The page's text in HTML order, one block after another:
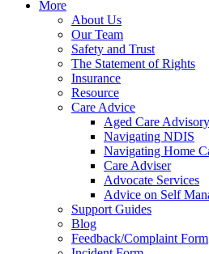
More
About Us
Our Team
Safety and Trust
The Statement of Rights
Insurance
Resource
Care Advice
Aged Care
Navigating NDIS
Navigating Home
Care Adviser
Advocate Services
Advice on Self
Support Guides
Blog
Feedback/Complaint Form